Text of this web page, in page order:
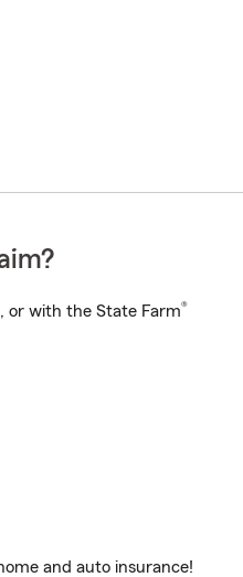
or with the State Farm®
and auto insurance!